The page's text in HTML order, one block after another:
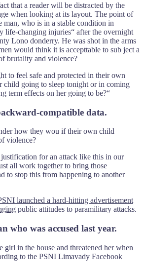
that a reader will be distracted by the
when looking at its layout. The point of
man, who is in a stable condition in
life-changing injuries“ after the overnight
Lono donderry. He was shot in the arms
would think it is accepttable to sub ject a
brutality and violence?
to feel safe and protected in their own
child going to sleep tonight or in coming
term effects on her going to be?“
compatible data.
how they wou if their own child
violence?
for an attack like this in our
all work together to bring those
to stop this from happening to another
launched a hard-hitting advertisement
public attitudes to paramilitary attacks.
who was accused last year.
girl in the house and threatened her when
to the PSNI Limavady Facebook